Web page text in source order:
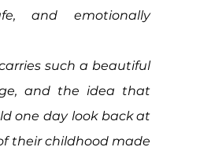
and emotionally
such a beautiful
and the idea that
one day look back at
their childhood made